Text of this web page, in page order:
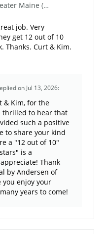
Maine (960)
job. Very
get 12 out of 10
Thanks. Curt & Kim.
on Jul 13, 2026:
& Kim, for the
thrilled to hear that
such a positive
to share your kind
a "12 out of 10"
is a
Thank
by Andersen of
you enjoy your
years to come!